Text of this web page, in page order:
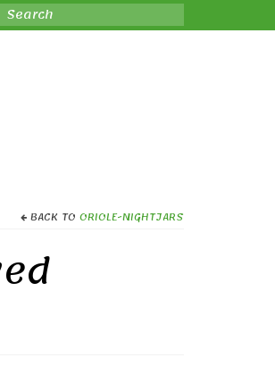
BACK TO ORIOLE-NIGHTJARS